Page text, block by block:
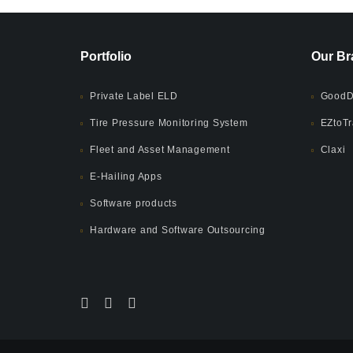
Portfolio
Private Label ELD
Tire Pressure Monitoring System
Fleet and Asset Management
E-Hailing Apps
Software products
Hardware and Software Outsourcing
Our
Claxi